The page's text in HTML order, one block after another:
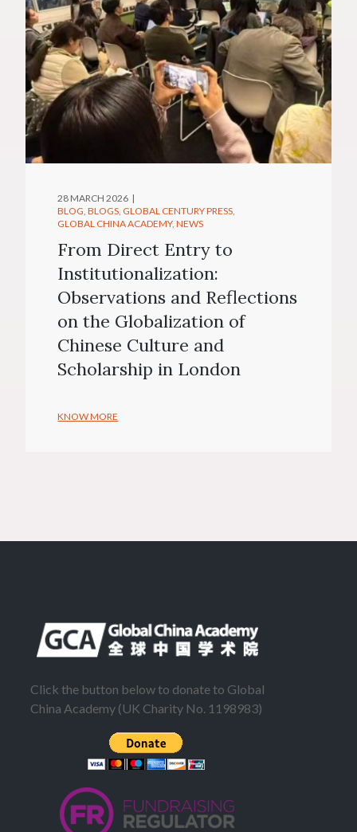
28 MARCH 2026
BLOG BLOGS GLOBAL CENTURY PRESS
GLOBAL CHINA ACADEMY NEWS
From Direct Entry to
Institutionalization:
Observations and Reflections
on the Globalization of
Chinese Culture and
Scholarship in London
KNOW MORE
Click the button below to donate to Global
China Academy (UK Charity No. 1198983)